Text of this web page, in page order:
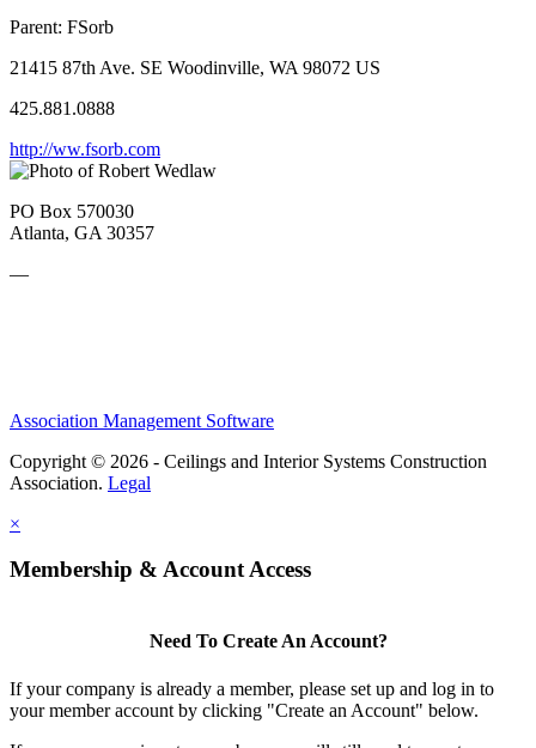
Parent: FSorb
21415 87th Ave. SE Woodinville, WA 98072 US
425.881.0888
http://ww.fsorb.com
PO Box 570030
Atlanta, GA 30357
—
Association Management Software
Copyright © 2026 - Ceilings and Interior Systems Construction
Association. Legal
×
Membership & Account Access
Need To Create An Account?
If your company is already a member, please set up and log in to
your member account by clicking "Create an Account" below.